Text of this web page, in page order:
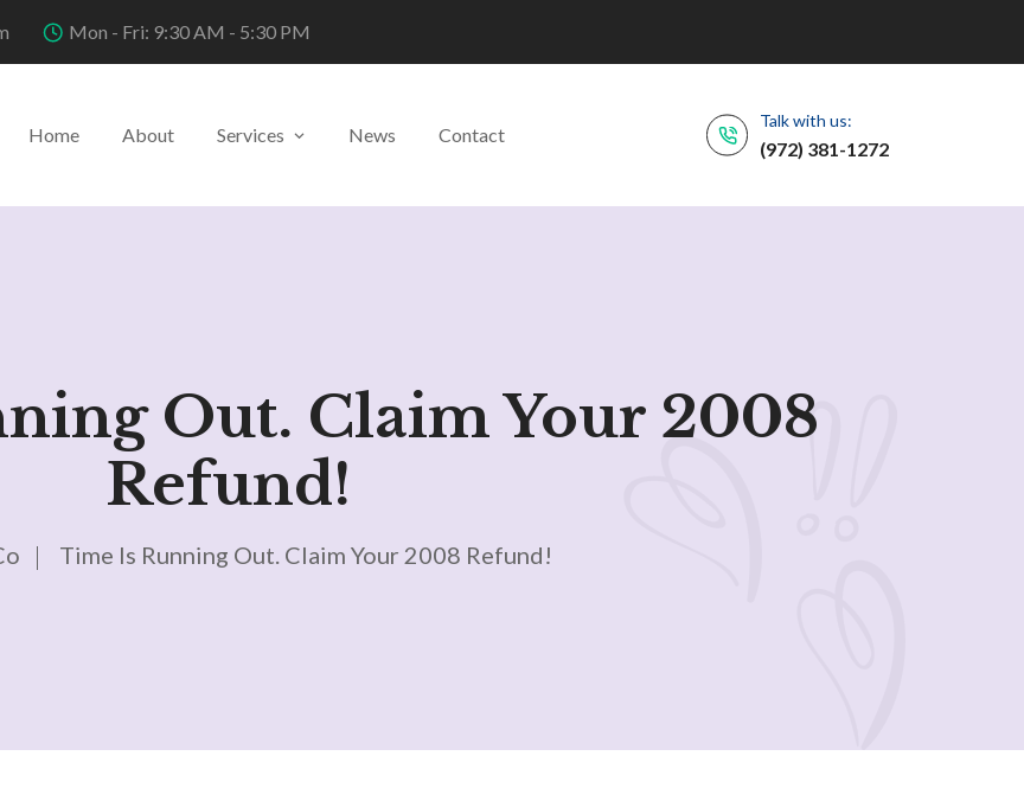
Mon - Fri: 9:30 AM - 5:30 PM
Home About Services News Contact
Talk with us:
(972) 381-1272
Out. Claim Your 2008
Refund!
Time Is Running Out. Claim Your 2008 Refund!